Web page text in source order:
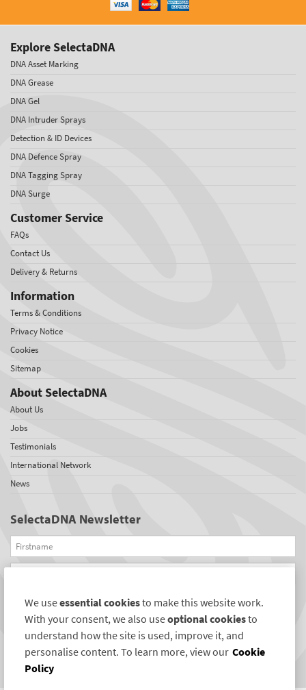
Explore SelectaDNA
DNA Asset Marking
DNA Grease
DNA Gel
DNA Intruder Sprays
Detection & ID Devices
DNA Defence Spray
DNA Tagging Spray
DNA Surge
Customer Service
FAQs
Contact Us
Delivery & Returns
Information
Terms & Conditions
Privacy Notice
Cookies
Sitemap
About SelectaDNA
About Us
Jobs
Testimonials
International Network
News
SelectaDNA Newsletter
Firstname
Email
REGISTER
Connect with us
We useessential cookiesto make this website work.
With your consent, we also useoptional cookiesto
understand how the site is used, improve it, and
personalise content. To learn more, view our Cookie
Policy